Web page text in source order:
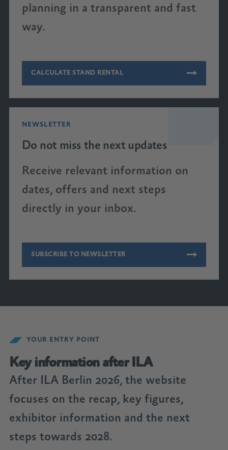
planning in a transparent and fast
way.
CALCULATE STAND RENTAL
NEWSLETTER
Do not miss the next updates
Receive relevant information on
dates, offers and next steps
directly in your inbox.
SUBSCRIBE TO NEWSLETTER
YOUR ENTRY POINT
Key information after ILA
After ILA Berlin 2026, the website
focuses on the recap, key figures,
exhibitor information and the next
steps towards 2028.